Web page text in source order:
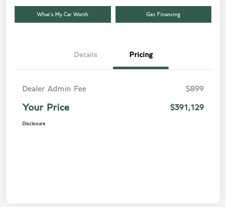
What’s My Car Worth Get Financing
Details Pricing
Dealer Admin Fee $899
Your Price $391,129
Disclosure